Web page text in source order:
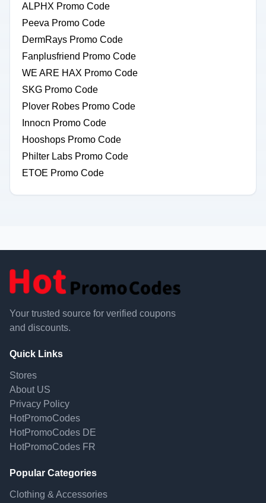
ALPHX Promo Code
Peeva Promo Code
DermRays Promo Code
Fanplusfriend Promo Code
WE ARE HAX Promo Code
SKG Promo Code
Plover Robes Promo Code
Innocn Promo Code
Hooshops Promo Code
Philter Labs Promo Code
ETOE Promo Code
Your trusted source for verified coupons
and discounts.
Quick Links
Stores
About US
Privacy Policy
HotPromoCodes
HotPromoCodes DE
HotPromoCodes FR
Popular Categories
Clothing & Accessories